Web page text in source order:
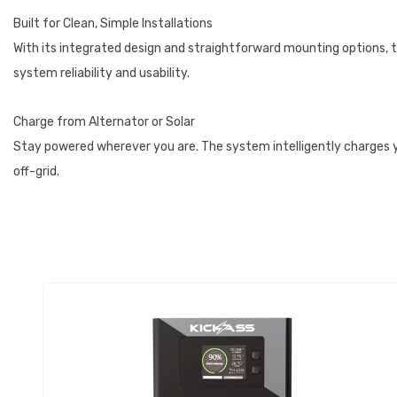
Built for Clean, Simple Installations
With its integrated design and straightforward mounting options,
system reliability and usability.
Charge from Alternator or Solar
Stay powered wherever you are. The system intelligently
off-grid.